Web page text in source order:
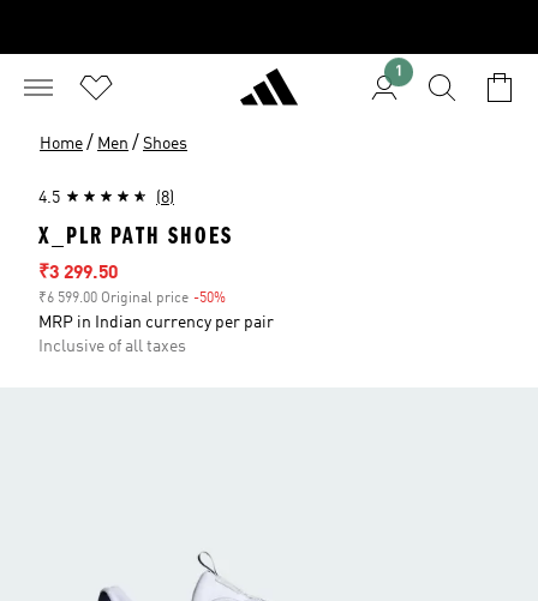
1
Home / Men / Shoes
4.5 (8)
X_PLR PATH SHOES
Sale price
₹3 299.50
₹6 599.00 Original price -50%
MRP in Indian currency per pair
Inclusive of all taxes